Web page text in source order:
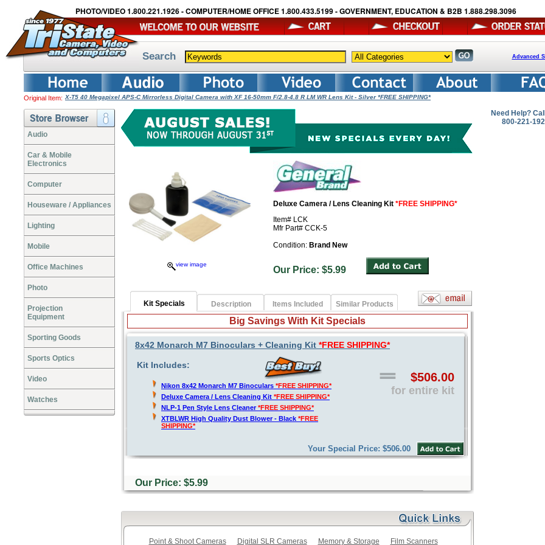
PHOTO/VIDEO 1.800.221.1926 - COMPUTER/HOME OFFICE 1.800.433.5199 - GOVERNMENT, EDUCATION & B2B 1.888.298.3096
Search Advanced
Original Item: X-T5 40 Megapixel APS-C Mirrorless Digital Camera with XF 16-50mm F/2.8-4.8 R LM WR Lens Kit - Silver *FREE SHIPPING*
Audio
Car & Mobile
Electronics
Computer
Houseware / Appliances
Lighting
Mobile
Office Machines
Photo
Projection
Equipment
Sporting Goods
Sports Optics
Video
Watches
view image
Deluxe Camera / Lens Cleaning Kit *FREE SHIPPING*
Item# LCK
Mfr Part# CCK-5
Condition: Brand New
Our Price: $5.99
Kit Specials Description Items Included Similar Products
Big Savings With Kit Specials
8x42 Monarch M7 Binoculars + Cleaning Kit *FREE SHIPPING*
Kit Includes:
Nikon 8x42 Monarch M7 Binoculars *FREE SHIPPING*
Deluxe Camera / Lens Cleaning Kit *FREE SHIPPING*
NLP-1 Pen Style Lens Cleaner*FREE SHIPPING*
XTBLWR High Quality Dust Blower - Black *FREE
SHIPPING*
$506.00
for entire kit
Your Special Price: $506.00
Our Price: $5.99
Point & Shoot Cameras Digital SLR Cameras Memory & Storage Film Scanners
Need Help?
800-221-